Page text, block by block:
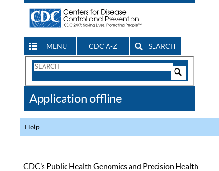
MENU CDC A-Z SEARCH
Search
CDC
Application offline
Help
CDC’s Public Health Genomics and Precision Health